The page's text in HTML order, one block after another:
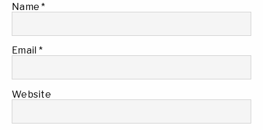
Name*
Email *
Website